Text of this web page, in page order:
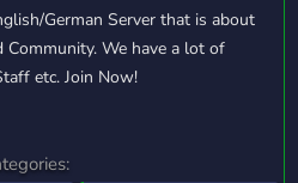
German Server that is about
Community. We have a lot of
etc. Join Now!